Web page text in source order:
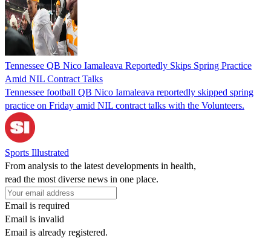
Tennessee QB Nico Iamaleava Reportedly Skips Spring Practice
Amid NIL Contract Talks
Tennessee football QB Nico Iamaleava reportedly skipped spring
practice on Friday amid NIL contract talks with the Volunteers.
Sports Illustrated
From analysis to the latest developments in health,
read the most diverse news in one place.
Email is required
Email is invalid
Email is already registered.